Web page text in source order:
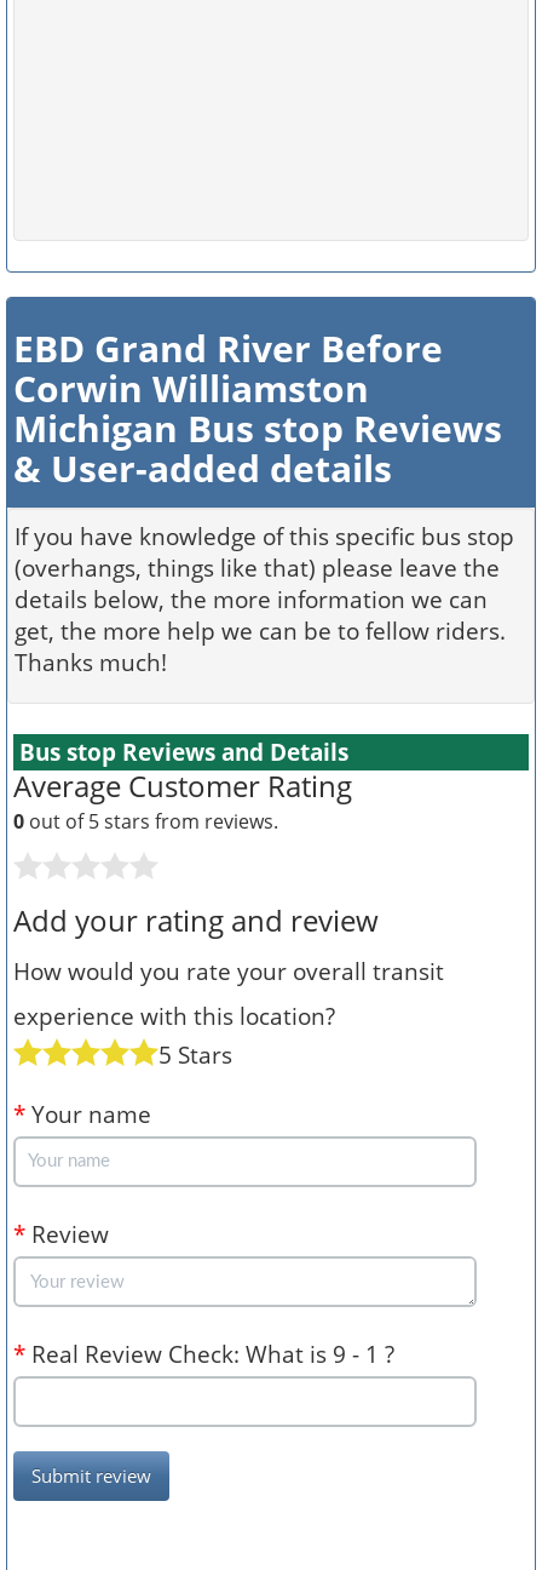
EBD Grand River Before
Corwin Williamston
Michigan Bus stop Reviews
& User-added details
If you have knowledge of this specific bus stop
(overhangs, things like that) please leave the
details below, the more information we can
get, the more help we can be to fellow riders.
Thanks much!
Bus stop Reviews and Details
Average Customer Rating
0 out of 5 stars from reviews.
Add your rating and review
How would you rate your overall transit
experience with this location?
5 Stars
* Your name
* Review
* Real Review Check: What is 9 - 1 ?
Submit review